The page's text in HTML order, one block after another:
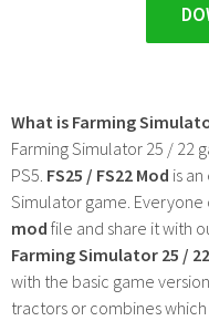
What is Farming
Farming Simulator 25 / 22
PS5. FS25 / FS22 Mod is
Simulator game. Everyone
mod file and share it with
Farming Simulator 25 /
with the basic game
tractors or combines